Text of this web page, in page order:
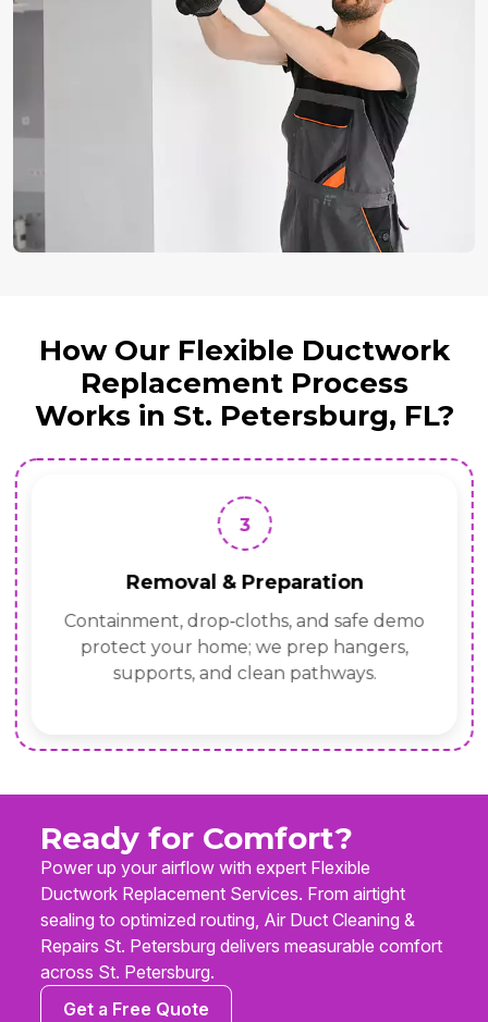
How Our Flexible Ductwork
Replacement Process
Works in St. Petersburg, FL?
3
Removal & Preparation
Containment, drop‑cloths, and safe demo
protect your home; we prep hangers,
supports, and clean pathways.
Ready for Comfort?
Power up your airflow with expert Flexible
Ductwork Replacement Services. From airtight
sealing to optimized routing, Air Duct Cleaning &
Repairs St. Petersburg delivers measurable comfort
across St. Petersburg.
Get a Free Quote